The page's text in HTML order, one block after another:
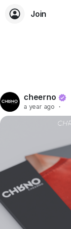
Join
cheerno
a year ago ·